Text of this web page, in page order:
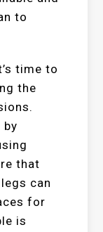
to
time to
the
by
that
can
for
is